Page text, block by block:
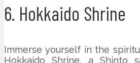
6. Hokkaido Shrine
Immerse yourself in the
Hokkaido Shrine, a Shinto